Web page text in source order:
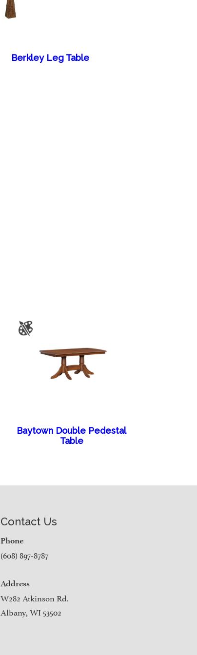
Berkley Leg Table
Baytown Double Pedestal
Table
Contact Us
Phone
(608) 897-8787
Address
W282 Atkinson Rd.
Albany, WI 53502